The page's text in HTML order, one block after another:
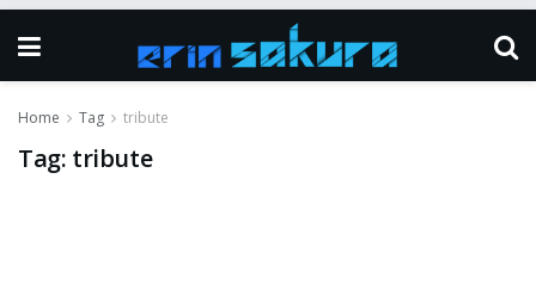
Home Tag tribute
Tag: tribute